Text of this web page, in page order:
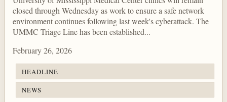
closed through Wednesday as work to ensure a safe network
environment continues following last week's cyberattack. The
UMMC Triage Line has been established...
February 26, 2026
HEADLINE
NEWS